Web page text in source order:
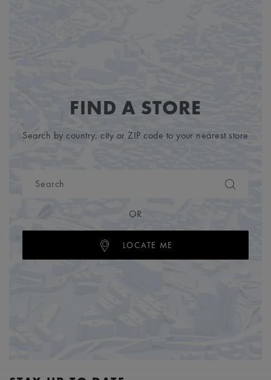
FIND A STORE
Search by country, city or ZIP code to your nearest store
OR
LOCATE ME